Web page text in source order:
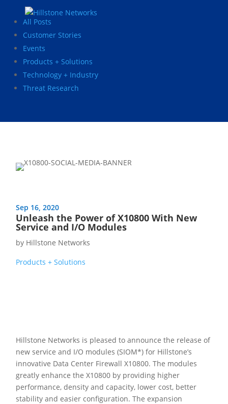
All Posts
Customer Stories
Events
Products + Solutions
Technology + Industry
Threat Research
Sep 16, 2020
Unleash the Power of X10800 With New
Service and I/O Modules
by Hillstone Networks
Products + Solutions
Hillstone Networks is pleased to announce the release of
new service and I/O modules (SIOM*) for Hillstone’s
innovative Data Center Firewall X10800. The modules
greatly enhance the X10800 by providing higher
performance, density and capacity, lower cost, better
stability and easier configuration. The expansion